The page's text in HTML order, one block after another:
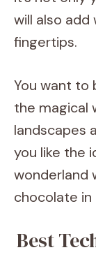
will also add
fingertips.
You want to
the magical
landscapes
you like the
wonderland
chocolate in
Best